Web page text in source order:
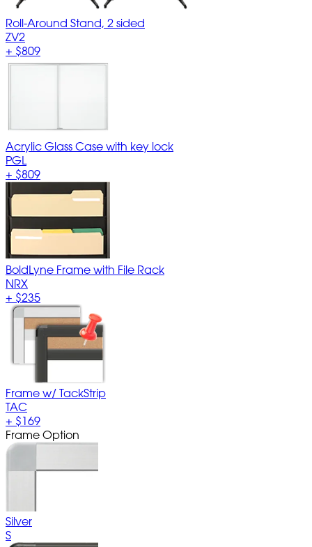
Roll-Around Stand, 2 sided
ZV2
+ $809
Acrylic Glass Case with key lock
PGL
+ $809
BoldLyne Frame with File Rack
NRX
+ $235
Frame w/ TackStrip
TAC
+ $169
Frame Option
Silver
S